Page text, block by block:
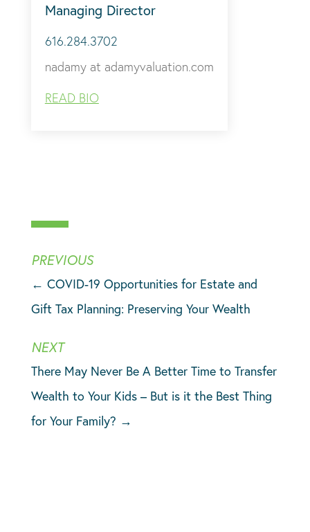
Managing Director
616.284.3702
nadamy at adamyvaluation.com
READ BIO
← COVID-19 Opportunities for Estate and
Gift Tax Planning: Preserving Your Wealth
There May Never Be A Better Time to Transfer
Wealth to Your Kids – But is it the Best Thing
for Your Family? →